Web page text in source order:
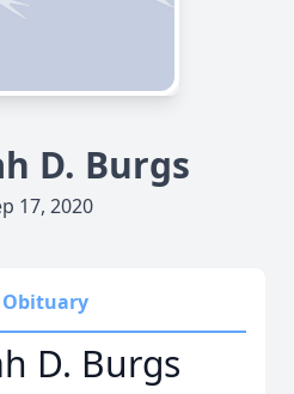
D. Burgs
17, 2020
Obituary
D. Burgs